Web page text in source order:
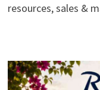
resources, sales &